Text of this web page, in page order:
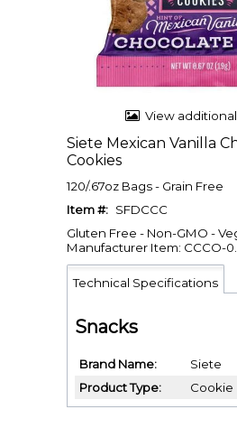
View
Siete Mexican Vanilla
Cookies
120/.67oz Bags - Grain Free
Item #: SFDCCC
Gluten Free - Non-GMO -
Manufacturer Item: CCCO-
Technical Specifications
Snacks
Brand Name
Siete
Product Type
Cookie